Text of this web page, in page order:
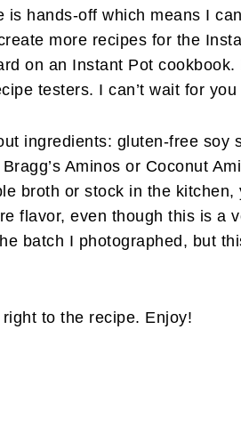
is hands-off which means I
more recipes for the
on an Instant Pot
testers. I can’t wait for
ingredients: gluten-free soy
Aminos or Coconut
broth or stock in the
flavor, even though this is a
batch I photographed, but
to the recipe. Enjoy!